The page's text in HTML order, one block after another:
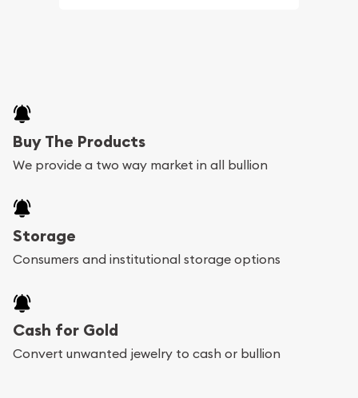
Buy The Products
We provide a two way market in all bullion
Storage
Consumers and institutional storage options
Cash for Gold
Convert unwanted jewelry to cash or bullion